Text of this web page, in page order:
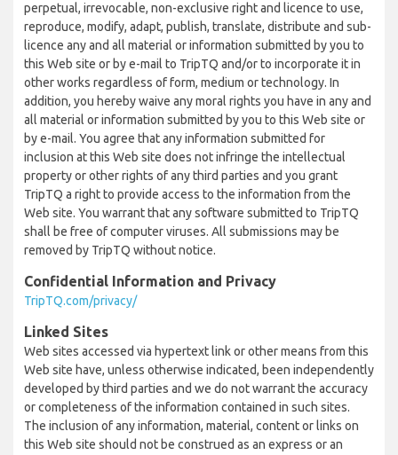
perpetual, irrevocable, non-exclusive right and licence to use,
reproduce, modify, adapt, publish, translate, distribute and sub-
licence any and all material or information submitted by you to
this Web site or by e-mail to TripTQ and/or to incorporate it in
other works regardless of form, medium or technology. In
addition, you hereby waive any moral rights you have in any and
all material or information submitted by you to this Web site or
by e-mail. You agree that any information submitted for
inclusion at this Web site does not infringe the intellectual
property or other rights of any third parties and you grant
TripTQ a right to provide access to the information from the
Web site. You warrant that any software submitted to TripTQ
shall be free of computer viruses. All submissions may be
removed by TripTQ without notice.
Confidential Information and Privacy
TripTQ.com/privacy/
Linked Sites
Web sites accessed via hypertext link or other means from this
Web site have, unless otherwise indicated, been independently
developed by third parties and we do not warrant the accuracy
or completeness of the information contained in such sites.
The inclusion of any information, material, content or links on
this Web site should not be construed as an express or an